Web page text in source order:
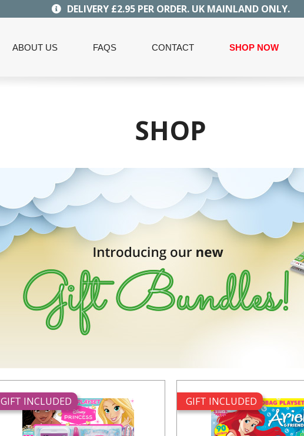
DELIVERY £2.95 PER ORDER. UK MAINLAND ONLY.
ABOUT US FAQS CONTACT SHOP NOW
SHOP
GIFT INCLUDED GIFT INCLUDED